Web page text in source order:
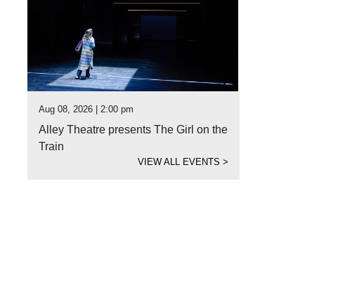
Aug 08, 2026 | 2:00 pm
Alley Theatre presents The Girl on the
Train
VIEW ALL EVENTS>